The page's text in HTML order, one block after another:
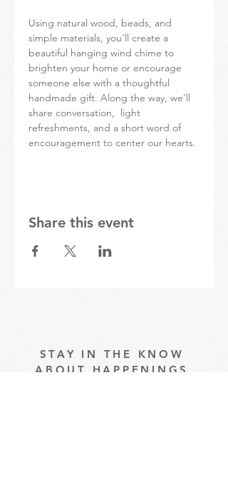
Using natural wood, beads, and
simple materials, you'll create a
beautiful hanging wind chime to
brighten your home or encourage
someone else with a thoughtful
handmade gift. Along the way, we’ll
share conversation,  light
refreshments, and a short word of
encouragement to center our hearts.
Share this event
STAY IN THE KNOW
ABOUT HAPPENINGS